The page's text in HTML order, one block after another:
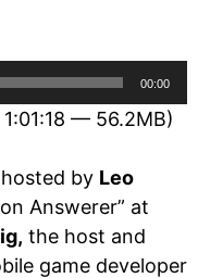
00:00
— 56.2MB)
by Leo
Answerer” at
the host and
game developer